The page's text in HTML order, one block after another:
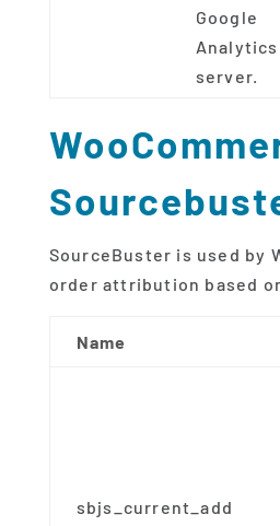
Google
Analytics
server.
SourceBuster is used by
order attribution based
Name
sbjs_current_add